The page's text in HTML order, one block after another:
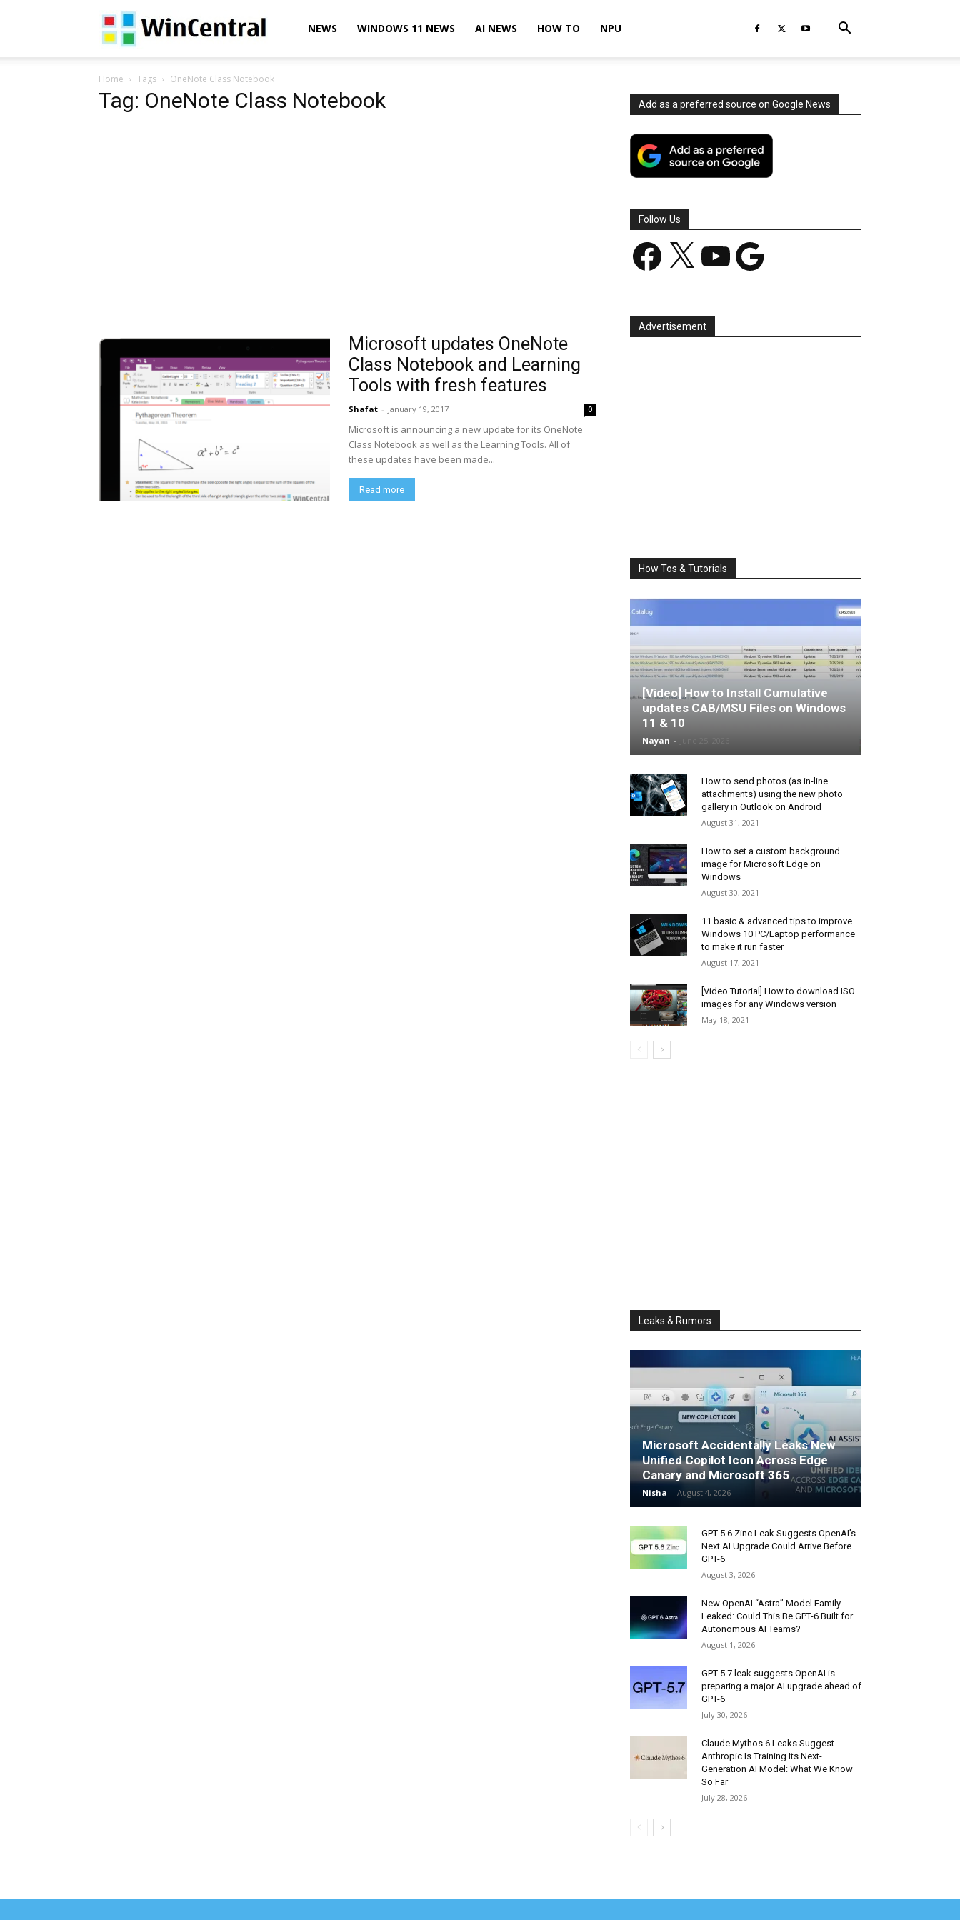
WinCentralNEWS WINDOWS 11 NEWS AI NEWS HOW TO NPU
Home Tags OneNote Class Notebook
Tag: OneNote Class Notebook
Microsoft updates OneNote
Class Notebook and Learning
Tools with fresh features
Shafat - January 19, 2017 0
Microsoft is announcing a new update for its OneNote
Class Notebook as well as the Learning Tools. All of
these updates have been made...
Read more
Add as a preferred source on Google News
Follow Us
Facebook YouTube Google
Advertisement
How Tos & Tutorials
[Video] How to Install Cumulative
updates CAB/MSU Files on Windows
11 & 10
Nayan -
How to send photos (as in-line
attachments) using the new photo
gallery in Outlook on Android
August 31, 2021
How to set a custom background
image for Microsoft Edge on
Windows
August 30, 2021
11 basic & advanced tips to improve
Windows 10 PC/Laptop performance
to make it run faster
August 17, 2021
[Video Tutorial] How to download ISO
images for any Windows version
May 18, 2021
Leaks & Rumors
Microsoft Accidentally Leaks New
Unified Copilot Icon Across Edge
Canary and Microsoft 365
Nisha - August 4, 2026
GPT-5.6 Zinc Leak Suggests OpenAI’s
Next AI Upgrade Could Arrive Before
GPT-6
August 3, 2026
New OpenAI “Astra” Model Family
Leaked: Could This Be GPT-6 Built for
Autonomous AI Teams?
August 1, 2026
GPT-5.7 leak suggests OpenAI is
preparing a major AI upgrade ahead of
GPT-6
July 30, 2026
Claude Mythos 6 Leaks Suggest
Anthropic Is Training Its Next-
Generation AI Model: What We Know
So Far
July 28, 2026